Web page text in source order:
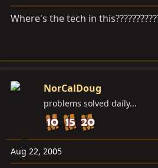
Where's the tech in
NorCalDoug
problems solved daily...
Aug 22, 2005